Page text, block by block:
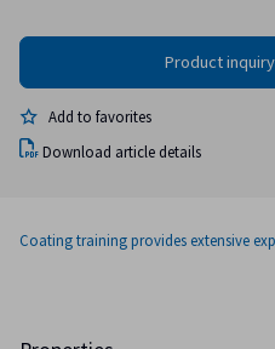
Add to favorites
Download article details
Coating training provides extensive